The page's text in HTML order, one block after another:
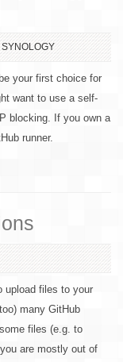
SYNOLOGY
your first choice for
want to use a self-
blocking. If you own a
runner.
upload files to your
many GitHub
files (e.g. to
are mostly out of